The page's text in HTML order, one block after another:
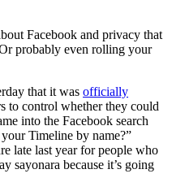
Facebook and privacy that
probably even rolling your
that it was officially
to control whether they could
into the Facebook search
Timeline by name?”
late last year for people who
sayonara because it’s going